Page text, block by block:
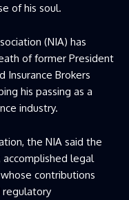
of his soul.
(NIA) has
of former President
Insurance Brokers
his passing as a
industry.
the NIA said the
legal
contributions
regulatory